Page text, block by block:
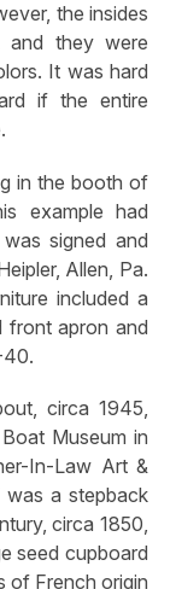
the insides
they were
It was hard
if the entire
in the booth of
example had
signed and
Allen, Pa.
included a
front apron and
40.
circa 1945,
Museum in
In-Law Art &
a stepback
circa 1850,
seed cupboard
of French origin